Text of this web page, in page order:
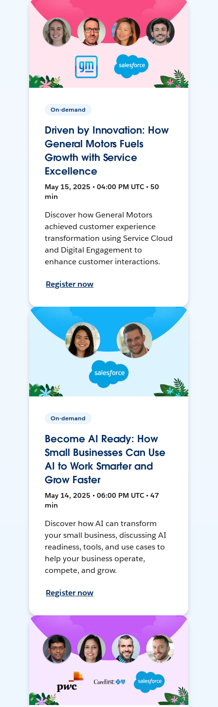
On-demand
Driven by Innovation: How
General Motors Fuels
Growth with Service
Excellence
May 15, 2025 • 04:00 PM UTC • 50
min
Discover how General Motors
achieved customer experience
transformation using Service Cloud
and Digital Engagement to
enhance customer interactions.
Register now
On-demand
Become AI Ready: How
Small Businesses Can Use
AI to Work Smarter and
Grow Faster
May 14, 2025 • 06:00 PM UTC • 47
min
Discover how AI can transform
your small business, discussing AI
readiness, tools, and use cases to
help your business operate,
compete, and grow.
Register now